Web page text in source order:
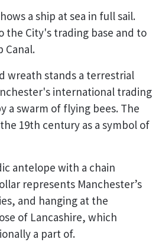
a ship at sea in full sail.
the City's trading base and to
Canal.
wreath stands a terrestrial
international trading
a swarm of flying bees. The
19th century as a symbol of
antelope with a chain
represents Manchester’s
and hanging at the
of Lancashire, which
a part of.